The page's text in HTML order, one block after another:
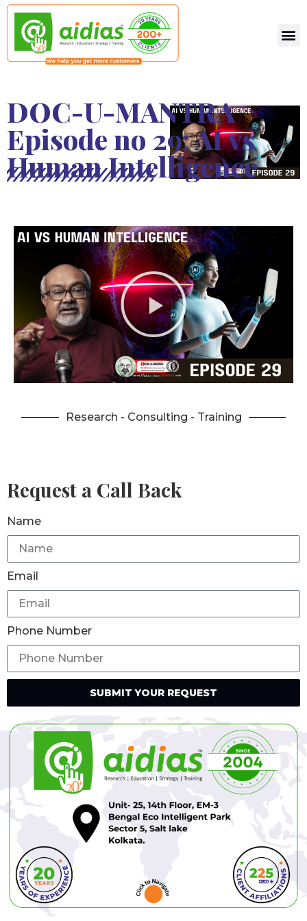
DOC-U-MANTRA
Episode no 29: AI vs
Human Intelligence
Research - Consulting - Training
Request a Call Back
Name
Email
Phone Number
SUBMIT YOUR REQUEST